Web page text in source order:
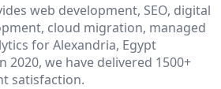
web development, SEO, digital
cloud migration, managed
for Alexandria, Egypt
2020, we have delivered 1500+
satisfaction.